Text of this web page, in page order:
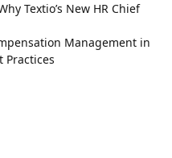
Textio’s New HR Chief
Management in
Practices